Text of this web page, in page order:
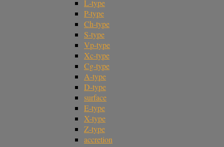
L-type
P-type
Ch-type
S-type
Vp-type
Xc-type
Cg-type
A-type
D-type
surface
E-type
X-type
Z-type
accretion